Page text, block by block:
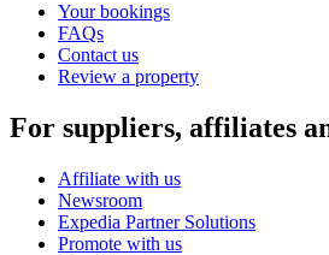
Your bookings
FAQs
Contact us
Review a property
For suppliers, affiliates
Affiliate with us
Newsroom
Expedia Partner Solutions
Promote with us